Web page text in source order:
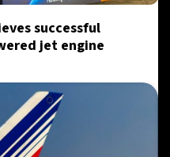
successful
jet engine